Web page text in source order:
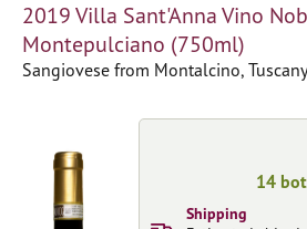
2019 Villa Sant'Anna Vino
Montepulciano (750ml)
Sangiovese from Montalcino,
14
Shipping